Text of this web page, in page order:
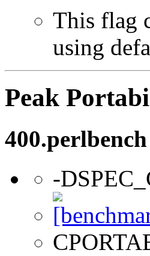
This flag
using
Peak
400.perlbench
-